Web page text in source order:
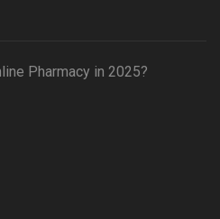
Pharmacy in 2025?